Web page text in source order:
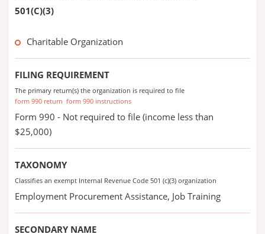
501(C)(3)
Charitable Organization
FILING REQUIREMENT
The primary return(s) the organization is required to file
form 990 return form 990 instructions
Form 990 - Not required to file (income less than
$25,000)
TAXONOMY
Classifies an exempt Internal Revenue Code 501 (c)(3) organization
Employment Procurement Assistance, Job Training
SECONDARY NAME